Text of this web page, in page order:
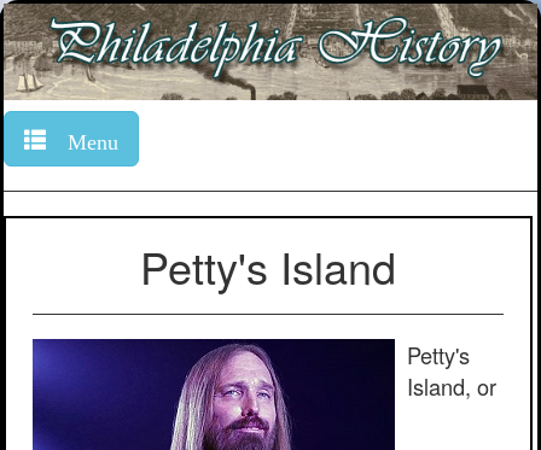
Menu
Petty's Island
Petty's
Island, or